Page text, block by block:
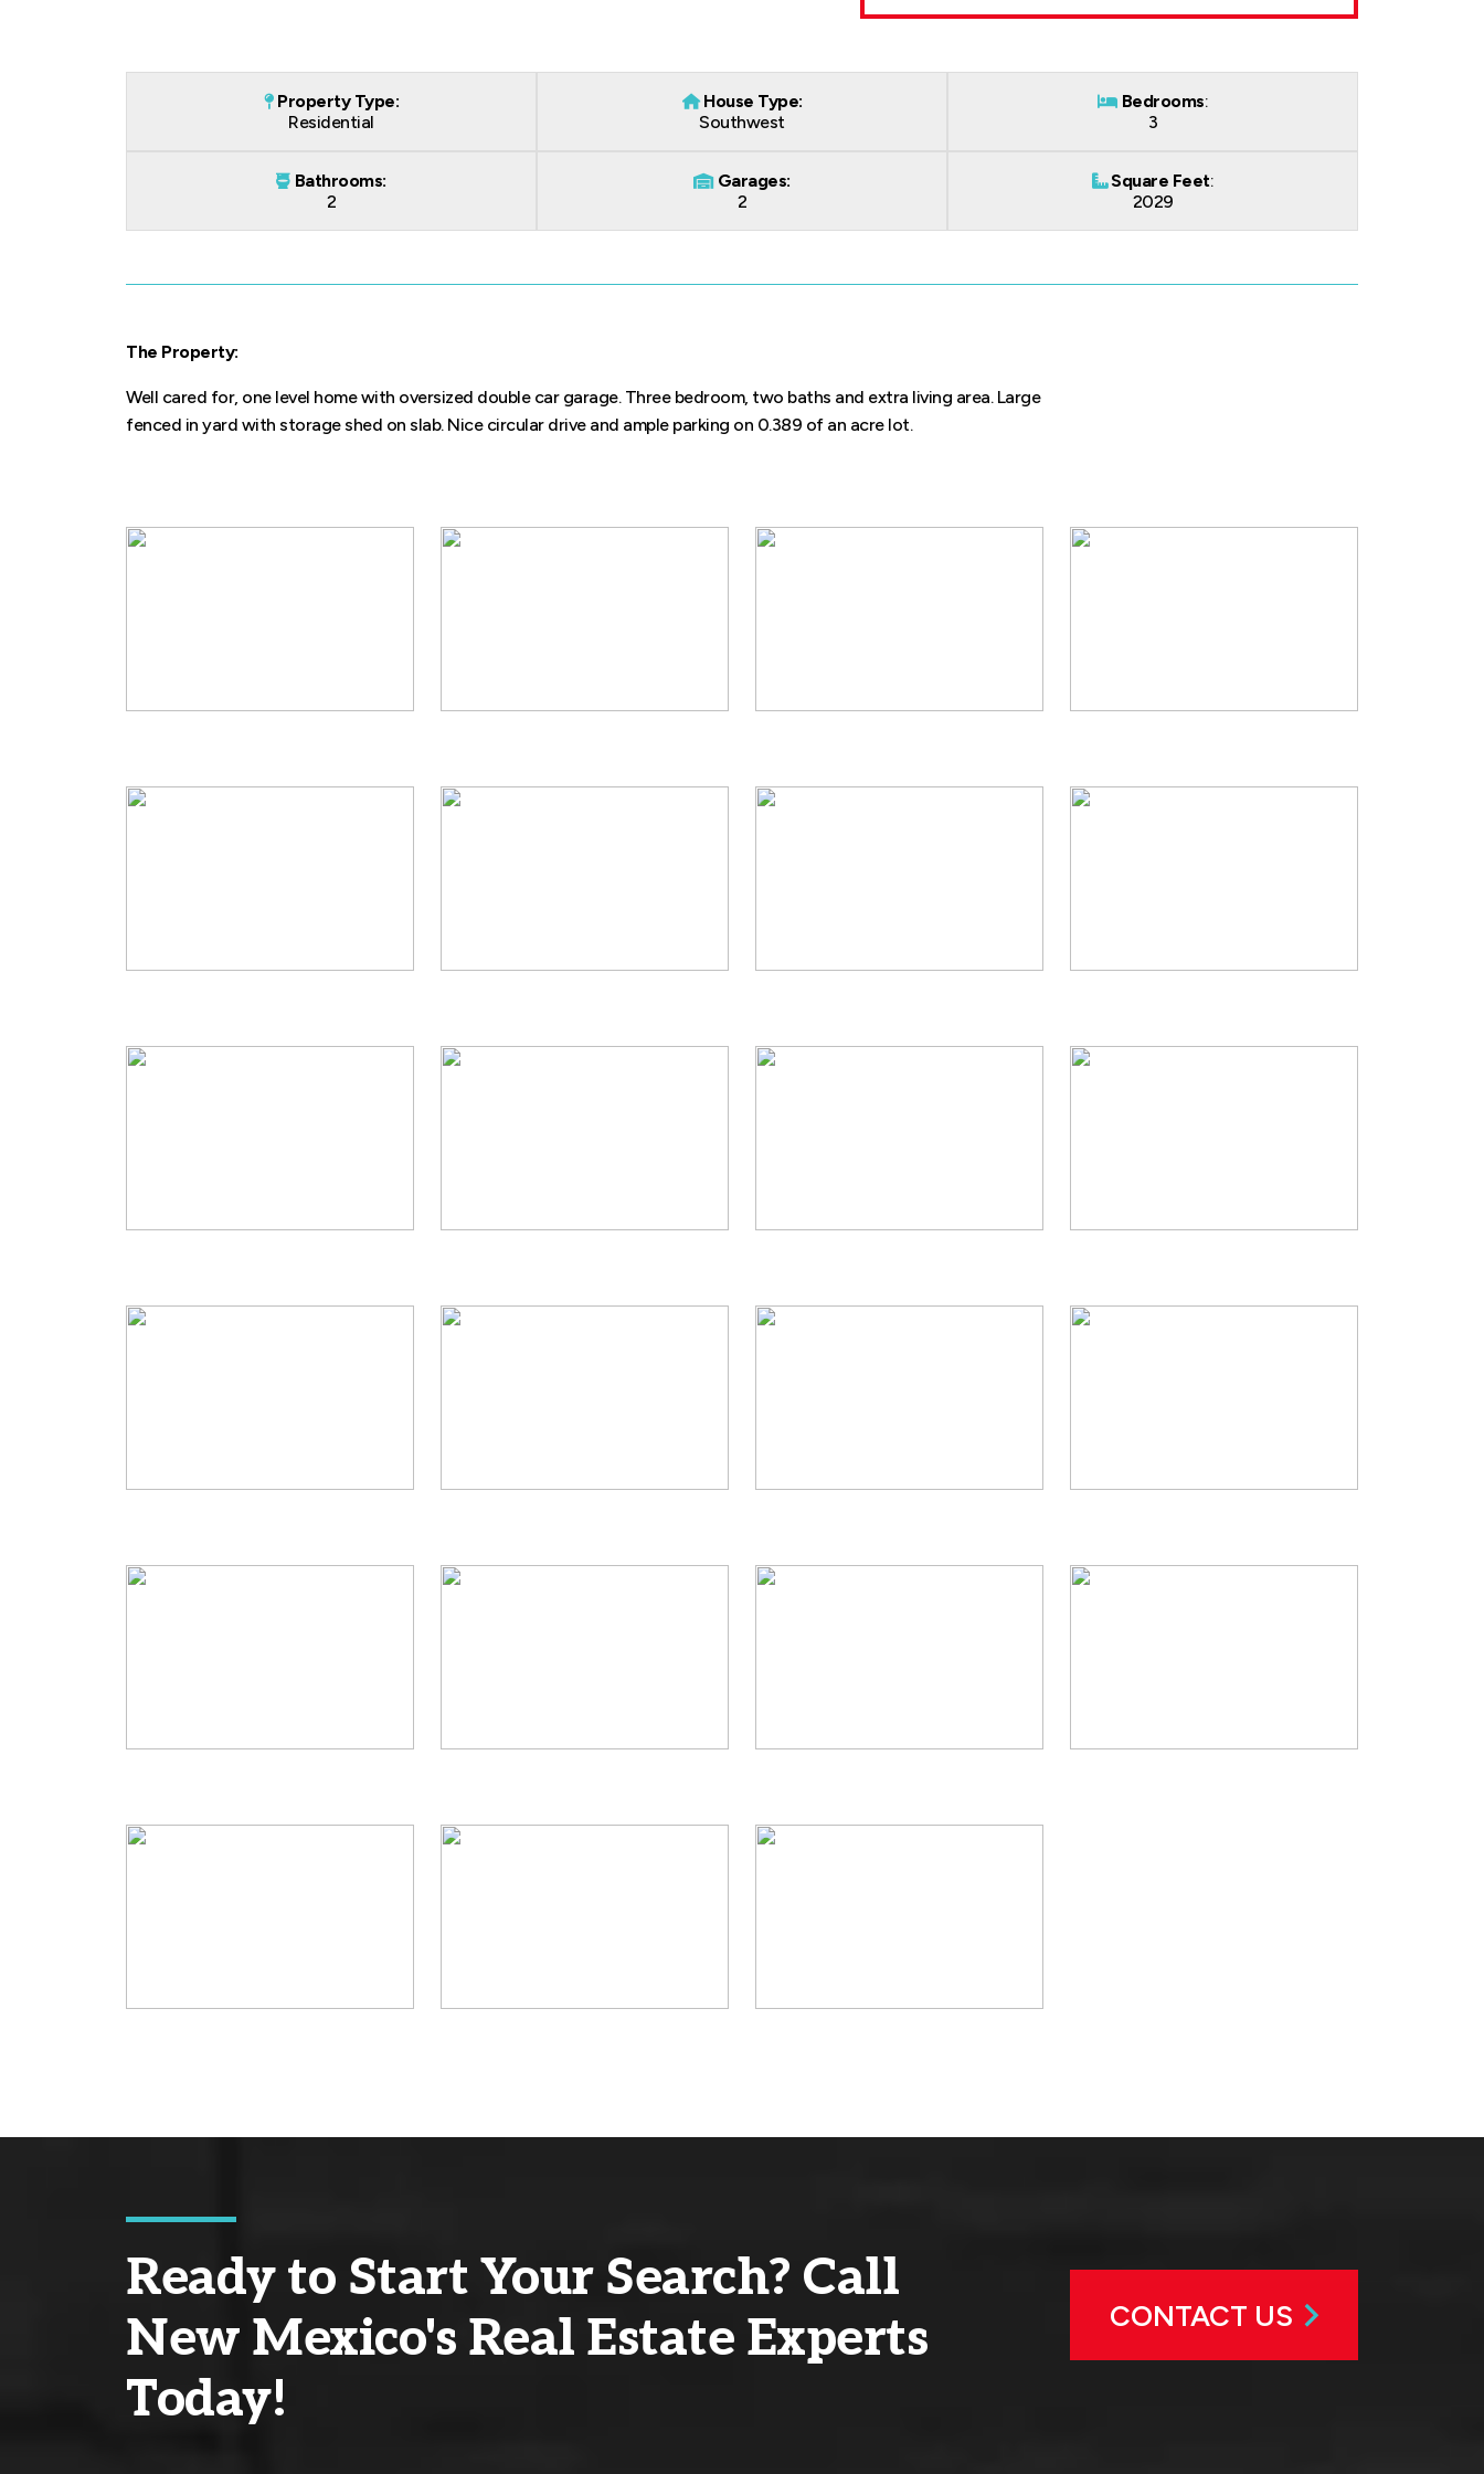
Property Type:
Residential
House Type:
Southwest
Bedrooms:
3
Bathrooms:
2
Garages:
2
Square Feet:
2029
The Property:
Well cared for, one level home with oversized double car garage. Three bedroom, two baths and extra living area. Large
fenced in yard with storage shed on slab. Nice circular drive and ample parking on 0.389 of an acre lot.
Ready to Start Your Search? Call
New Mexico's Real Estate Experts
Today!
CONTACT US